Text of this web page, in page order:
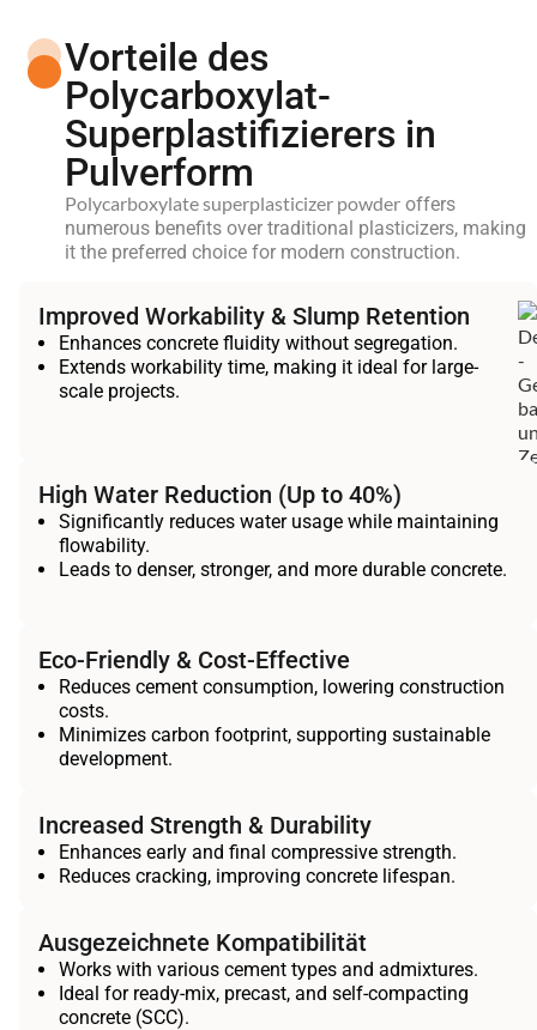
Vorteile des
Polycarboxylat-
Superplastifizierers in
Pulverform
Polycarboxylate superplasticizer powder offers
numerous benefits over traditional plasticizers, making
it the preferred choice for modern construction.
Improved Workability & Slump Retention
Enhances concrete fluidity without segregation.
Extends workability time, making it ideal for large-
scale projects.
High Water Reduction (Up to 40%)
Significantly reduces water usage while maintaining
flowability.
Leads to denser, stronger, and more durable concrete.
Eco-Friendly & Cost-Effective
Reduces cement consumption, lowering construction
costs.
Minimizes carbon footprint, supporting sustainable
development.
Increased Strength & Durability
Enhances early and final compressive strength.
Reduces cracking, improving concrete lifespan.
Ausgezeichnete Kompatibilität
Works with various cement types and admixtures.
Ideal for ready-mix, precast, and self-compacting
concrete (SCC).